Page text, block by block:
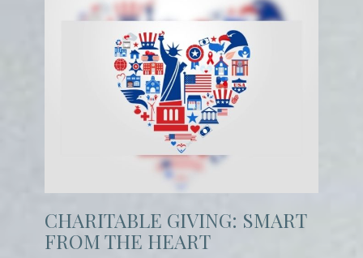
CHARITABLE GIVING: SMART
FROM THE HEART